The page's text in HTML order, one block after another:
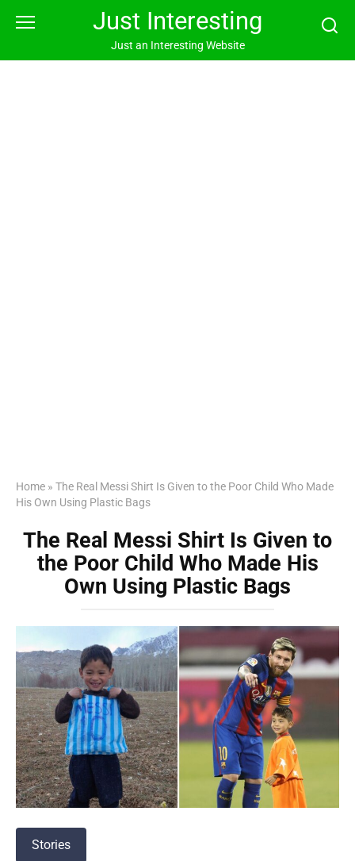
Just Interesting
Just an Interesting Website
Home » The Real Messi Shirt Is Given to the Poor Child Who Made
His Own Using Plastic Bags
The Real Messi Shirt Is Given to
the Poor Child Who Made His
Own Using Plastic Bags
Stories